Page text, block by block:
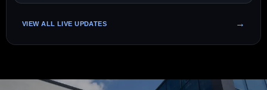
VIEW ALL LIVE UPDATES